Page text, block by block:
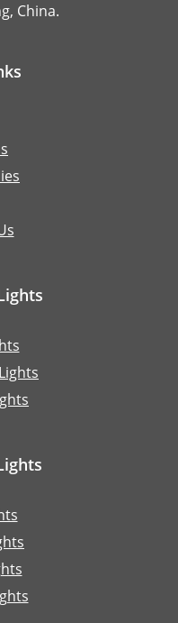
China.